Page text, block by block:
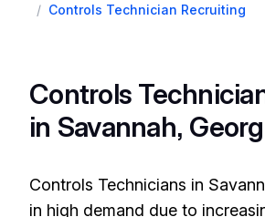
/ Controls Technician Recruiting
Controls
in Savannah,
Controls Technicians in
in high demand due to